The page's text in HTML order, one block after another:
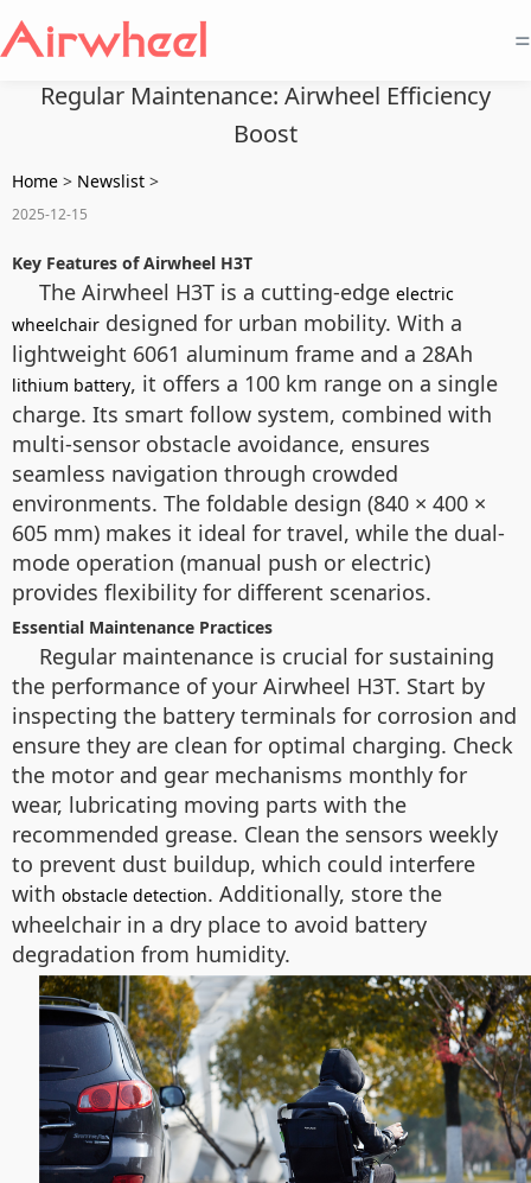
=
Regular Maintenance: Airwheel Efficiency
Boost
Home > Newslist >
2025-12-15
Key Features of Airwheel H3T
The Airwheel H3T is a cutting-edge electric
wheelchair designed for urban mobility. With a
lightweight 6061 aluminum frame and a 28Ah
lithium battery, it offers a 100 km range on a single
charge. Its smart follow system, combined with
multi-sensor obstacle avoidance, ensures
seamless navigation through crowded
environments. The foldable design (840 × 400 ×
605 mm) makes it ideal for travel, while the dual-
mode operation (manual push or electric)
provides flexibility for different scenarios.
Essential Maintenance Practices
Regular maintenance is crucial for sustaining
the performance of your Airwheel H3T. Start by
inspecting the battery terminals for corrosion and
ensure they are clean for optimal charging. Check
the motor and gear mechanisms monthly for
wear, lubricating moving parts with the
recommended grease. Clean the sensors weekly
to prevent dust buildup, which could interfere
with obstacle detection. Additionally, store the
wheelchair in a dry place to avoid battery
degradation from humidity.